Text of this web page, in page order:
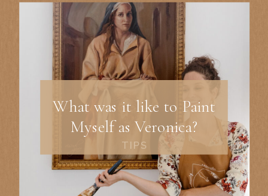
TIPS
What was it like to Paint
Myself as Veronica?